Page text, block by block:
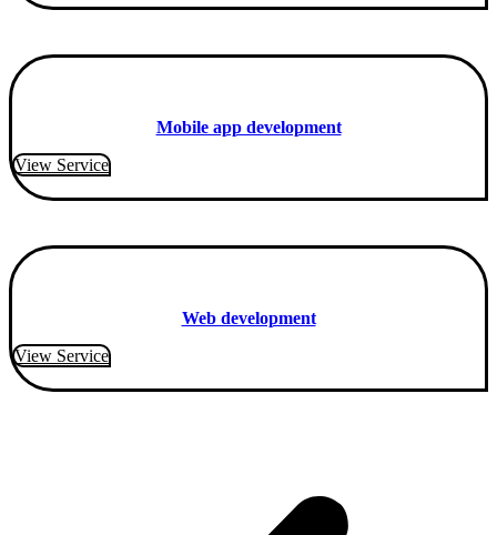
Mobile app development
View Service
Web development
View Service